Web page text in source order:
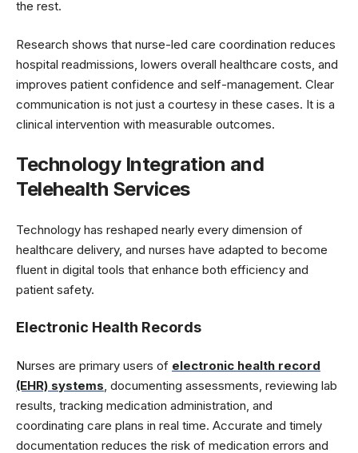
the rest.
Research shows that nurse-led care coordination reduces
hospital readmissions, lowers overall healthcare costs, and
improves patient confidence and self-management. Clear
communication is not just a courtesy in these cases. It is a
clinical intervention with measurable outcomes.
Technology Integration and
Telehealth Services
Technology has reshaped nearly every dimension of
healthcare delivery, and nurses have adapted to become
fluent in digital tools that enhance both efficiency and
patient safety.
Electronic Health Records
Nurses are primary users of electronic health record
(EHR) systems , documenting assessments, reviewing lab
results, tracking medication administration, and
coordinating care plans in real time. Accurate and timely
documentation reduces the risk of medication errors and